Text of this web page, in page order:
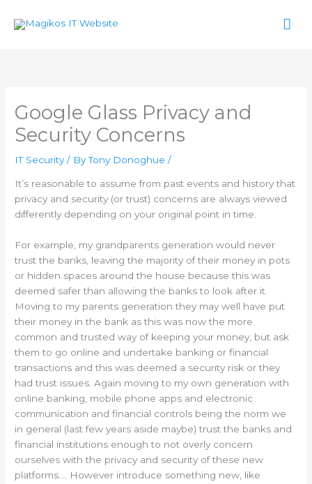
Google Glass Privacy and
Security Concerns
IT Security/ ByTony Donoghue/
It’s reasonable to assume from past events and history that
privacy and security (or trust) concerns are always viewed
differently depending on your original point in time.
For example, my grandparents generation would never
trust the banks, leaving the majority of their money in pots
or hidden spaces around the house because this was
deemed safer than allowing the banks to look after it.
Moving to my parents generation they may well have put
their money in the bank as this was now the more
common and trusted way of keeping your money, but ask
them to go online and undertake banking or financial
transactions and this was deemed a security risk or they
had trust issues. Again moving to my own generation with
online banking, mobile phone apps and electronic
communication and financial controls being the norm we
in general (last few years aside maybe) trust the banks and
financial institutions enough to not overly concern
ourselves with the privacy and security of these new
platforms…. However introduce something new, like